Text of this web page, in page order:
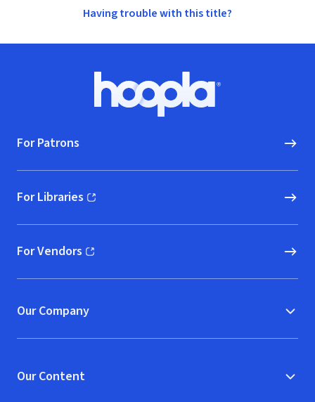
Having trouble with this title?
Hoopla logo, Go to homepage
For Patrons
For Libraries
(opens in new window)
For Vendors
(opens in new window)
Our Company
Our Content